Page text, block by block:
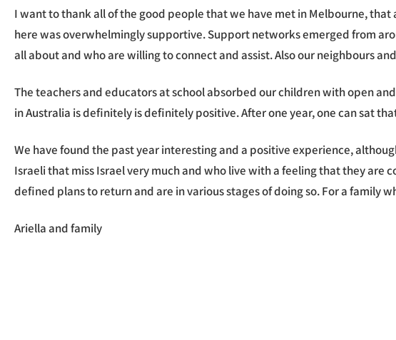
I want to thank all of the good people that we have met in Melbourne,
here was overwhelmingly supportive. Support networks emerged from
all about and who are willing to connect and assist. Also our neighbours
The teachers and educators at school absorbed our children with open
in Australia is definitely is definitely positive. After one year, one can sat
We have found the past year interesting and a positive experience,
Israeli that miss Israel very much and who live with a feeling that they are
defined plans to return and are in various stages of doing so. For a family
Ariella and family